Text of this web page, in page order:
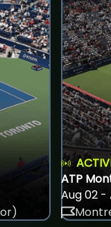
ATP
Aug 02 -